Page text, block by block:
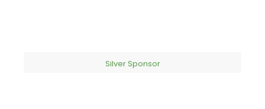
Silver Sponsor